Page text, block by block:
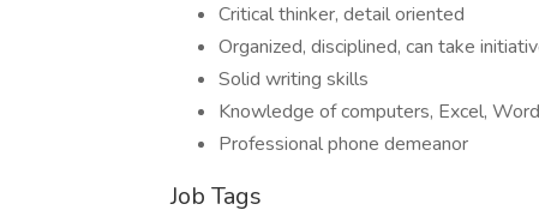
Critical thinker, detail oriented
Organized, disciplined, can take
Solid writing skills
Knowledge of computers, Excel,
Professional phone demeanor
Job Tags